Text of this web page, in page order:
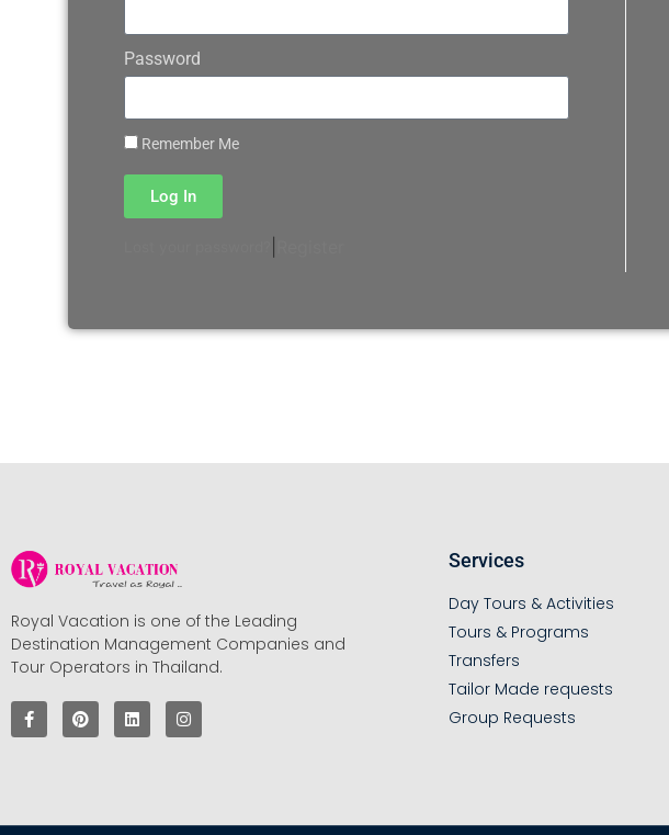
Password
Remember Me
Log In
Royal Vacation is one of the Leading
Destination Management Companies and
Tour Operators in Thailand.
Services
Day Tours & Activities
Tours & Programs
Transfers
Tailor Made requests
Group Requests